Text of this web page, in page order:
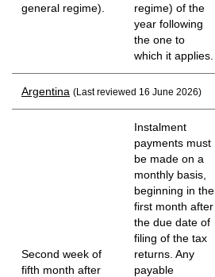
general regime).
regime) of the
year following
the one to
which it applies.
Argentina (Last reviewed 16 June 2026)
Second week of
fifth month after
Instalment
payments must
be made on a
monthly basis,
beginning in the
first month after
the due date of
filing of the tax
returns. Any
payable